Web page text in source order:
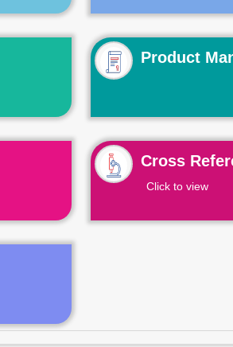
Product
Cross
Click to view